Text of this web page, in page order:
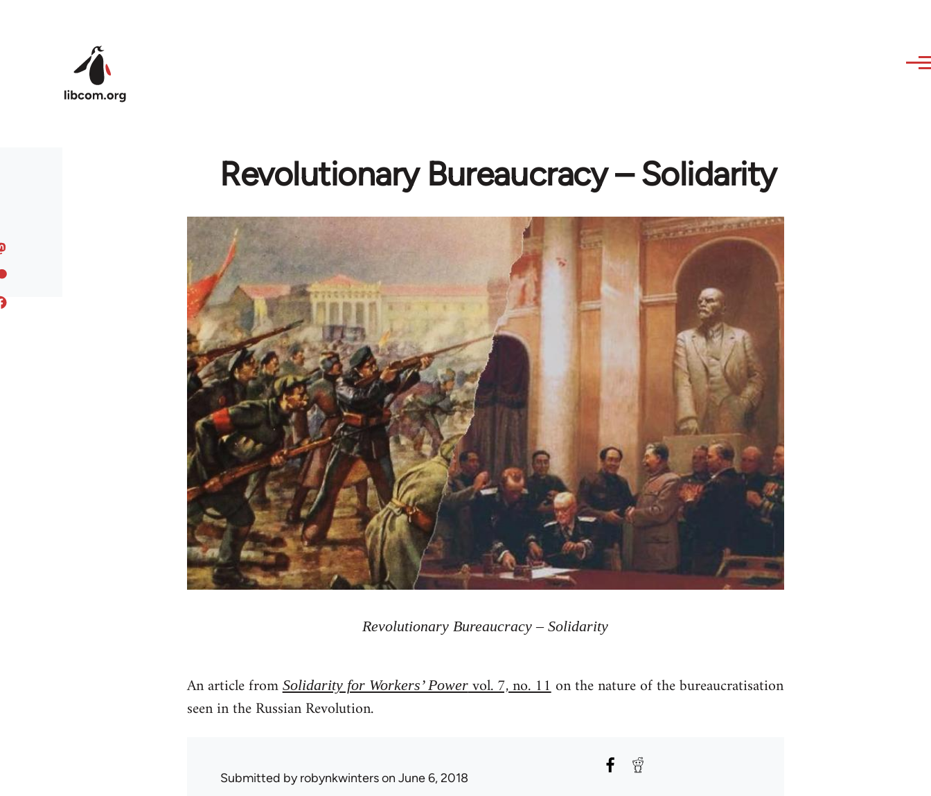
Revolutionary Bureaucracy – Solidarity
Revolutionary Bureaucracy – Solidarity
An article fromSolidarity for Workers’ Powervol. 7, no. 11on the nature of the bureaucratisation
seen in the Russian Revolution.
Submitted byrobynkwinterson June 6, 2018